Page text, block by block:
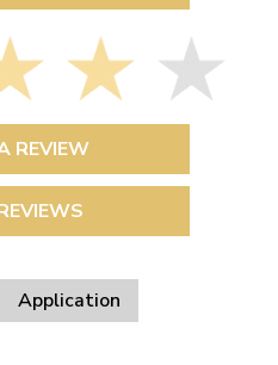
REVIEW
Application